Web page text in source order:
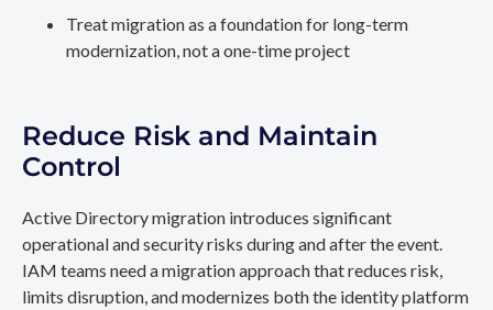
Treat migration as a foundation for long-term
modernization, not a one-time project
Reduce Risk and Maintain
Control
Active Directory migration introduces significant
operational and security risks during and after the event.
IAM teams need a migration approach that reduces risk,
limits disruption, and modernizes both the identity platform